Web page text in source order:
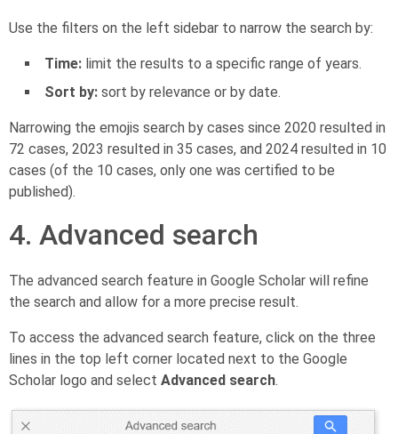
Use the filters on the left sidebar to narrow the search by:
Time:limit the results to a specific range of years.
Sort by:sort by relevance or by date.
Narrowing the emojis search by cases since 2020 resulted in
72 cases, 2023 resulted in 35 cases, and 2024 resulted in 10
cases (of the 10 cases, only one was certified to be
published).
4. Advanced search
The advanced search feature in Google Scholar will refine
the search and allow for a more precise result.
To access the advanced search feature, click on the three
lines in the top left corner located next to the Google
Scholar logo and select Advanced search.